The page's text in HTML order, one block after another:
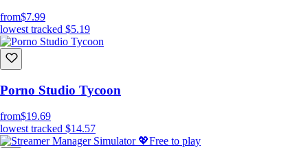
from$7.99
lowest tracked $5.19
Porno Studio Tycoon
from$19.69
lowest tracked $14.57
Free to play